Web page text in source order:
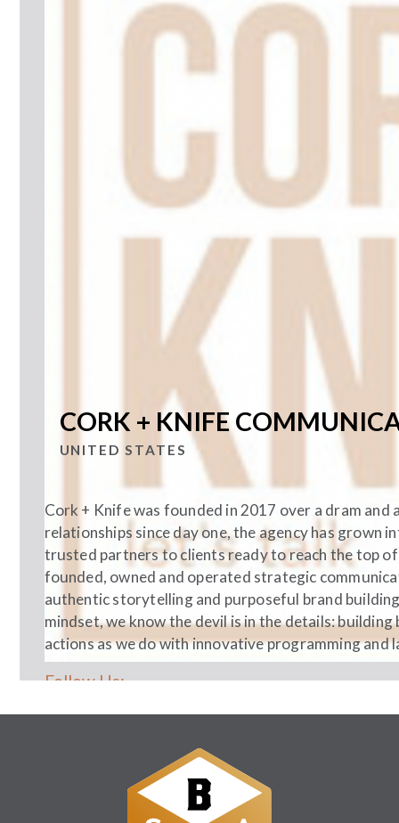
Follow Us:
CORK + KNIFE
UNITED STATES
Cork + Knife was founded in 2017 over a dram
relationships since day one, the agency has grown
trusted partners to clients ready to reach the top
founded, owned and operated strategic
authentic storytelling and purposeful brand
mindset, we know the devil is in the details:
actions as we do with innovative programming and